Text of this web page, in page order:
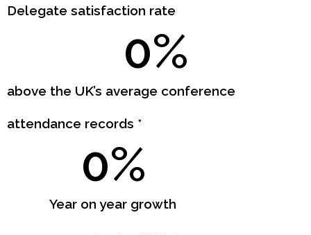
Delegate satisfaction rate
above the UK’s average conference
attendance records *
0%
Year on year growth
0%